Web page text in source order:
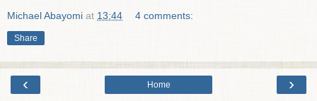
Michael Abayomi at 13:44 4 comments:
Share
‹ ›
Home